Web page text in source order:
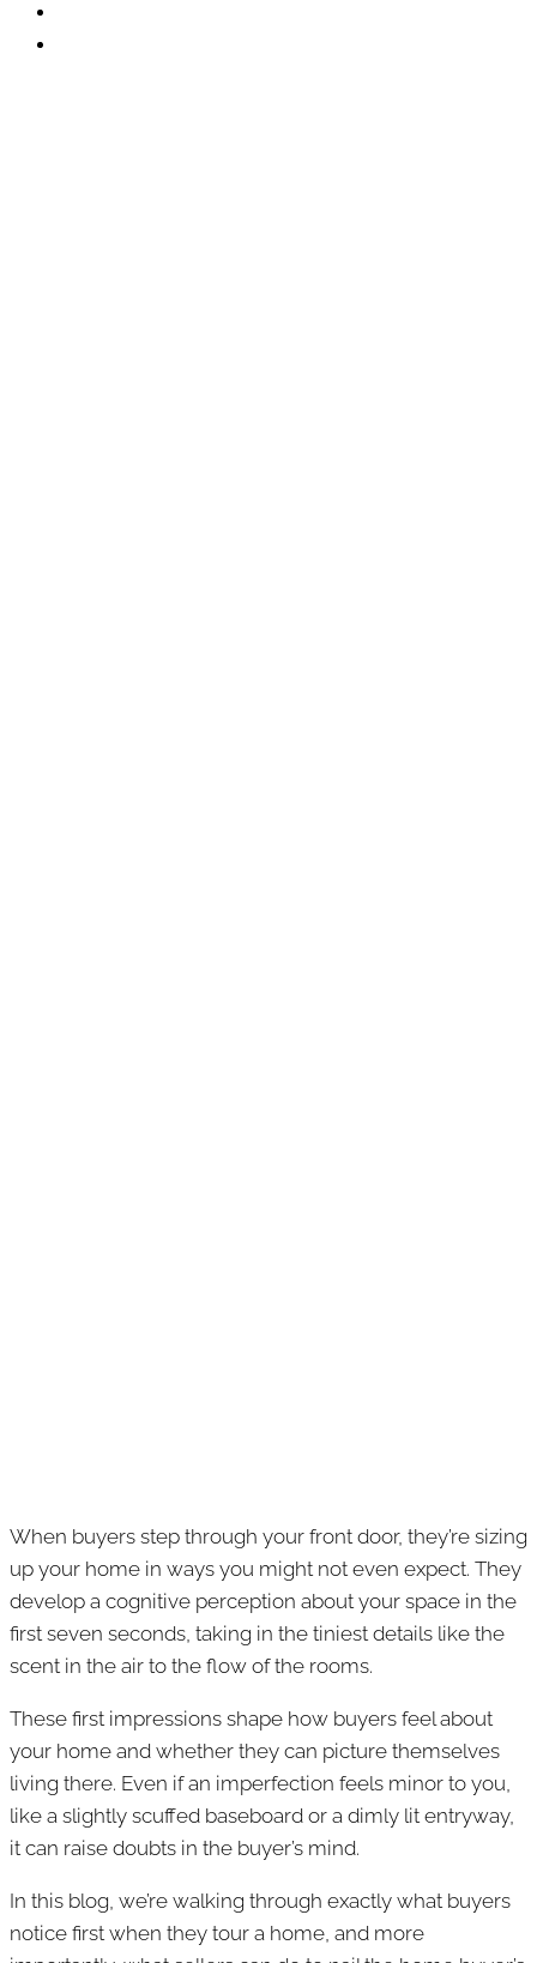
When buyers step through your front door, they’re sizing
up your home in ways you might not even expect. They
develop a cognitive perception about your space in the
first seven seconds, taking in the tiniest details like the
scent in the air to the flow of the rooms.
These first impressions shape how buyers feel about
your home and whether they can picture themselves
living there. Even if an imperfection feels minor to you,
like a slightly scuffed baseboard or a dimly lit entryway,
it can raise doubts in the buyer’s mind.
In this blog, we’re walking through exactly what buyers
notice first when they tour a home, and more